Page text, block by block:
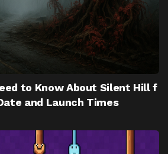
to Know About Silent Hill f
and Launch Times